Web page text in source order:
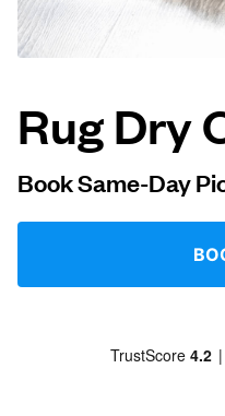
Download our mobile app
Rug Dry
Book Same-Day